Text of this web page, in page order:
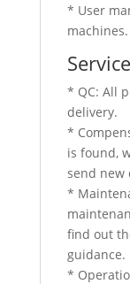
* User
machines.
Service
* QC: All
delivery.
*
is found,
send new
*
find out
guidance.
*